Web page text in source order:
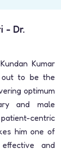
- Dr.
Kumar
out to be the
optimum
and male
centric
him one of
and